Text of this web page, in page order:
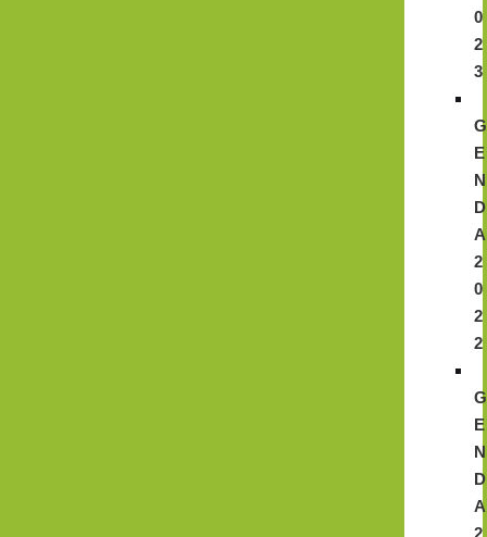
0
2
3
G
E
N
D
A
2
0
2
2
G
E
N
D
A
2